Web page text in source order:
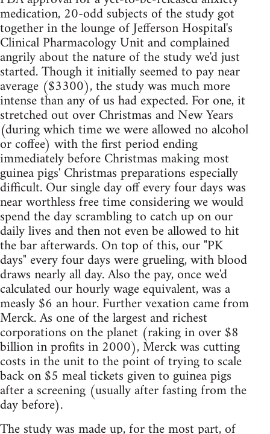
medication, 20-odd subjects of the study got
together in the lounge of Jefferson Hospital's
Clinical Pharmacology Unit and complained
angrily about the nature of the study we'd just
started. Though it initially seemed to pay near
average ($3300), the study was much more
intense than any of us had expected. For one, it
stretched out over Christmas and New Years
(during which time we were allowed no alcohol
or coffee) with the first period ending
immediately before Christmas making most
guinea pigs' Christmas preparations especially
difficult. Our single day off every four days was
near worthless free time considering we would
spend the day scrambling to catch up on our
daily lives and then not even be allowed to hit
the bar afterwards. On top of this, our "PK
days" every four days were grueling, with blood
draws nearly all day. Also the pay, once we'd
calculated our hourly wage equivalent, was a
measly $6 an hour. Further vexation came from
Merck. As one of the largest and richest
corporations on the planet (raking in over $8
billion in profits in 2000), Merck was cutting
costs in the unit to the point of trying to scale
back on $5 meal tickets given to guinea pigs
after a screening (usually after fasting from the
day before).